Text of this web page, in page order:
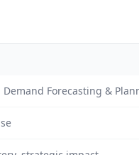
Forecasting &